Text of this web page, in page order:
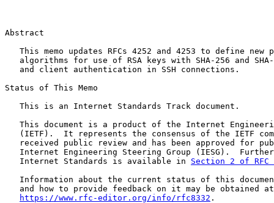
Abstract
This memo updates RFCs 4252 and 4253 to define new
algorithms for use of RSA keys with SHA-256 and
   and client authentication in SSH connections.
Status of This Memo
   This is an Internet Standards Track document.
This document is a product of the Internet
(IETF).  It represents the consensus of the IETF
received public review and has been approved for
Internet Engineering Steering Group (IESG).
   Internet Standards is available in
Section 2 of RFC
Information about the current status of this
   and how to provide feedback on it may be obtained at
https://www.rfc-editor.org/info/rfc8332 .